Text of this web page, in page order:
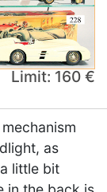
Limit: 160 €
as
little bit